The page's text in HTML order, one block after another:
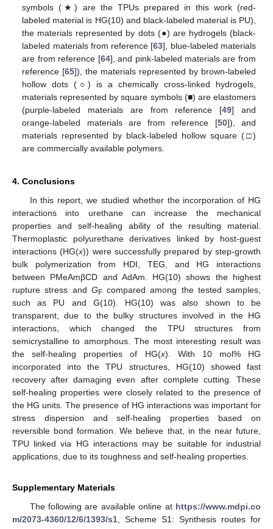
symbols (★) are the TPUs prepared in this work (red-
labeled material is HG(10) and black-labeled material is PU),
the materials represented by dots (●) are hydrogels (black-
labeled materials from reference [63], blue-labeled materials
are from reference [64], and pink-labeled materials are from
reference [65]), the materials represented by brown-labeled
hollow dots (○) is a chemically cross-linked hydrogels,
materials represented by square symbols (■) are elastomers
(purple-labeled materials are from reference [49] and
orange-labeled materials are from reference [50]), and
materials represented by black-labeled hollow square (□)
are commercially available polymers.
4. Conclusions
In this report, we studied whether the incorporation of HG
interactions into urethane can increase the mechanical
properties and self-healing ability of the resulting material.
Thermoplastic polyurethane derivatives linked by host-guest
interactions (HG(x)) were successfully prepared by step-growth
bulk polymerization from HDI, TEG, and HG interactions
between PMeAmβCD and AdAm. HG(10) shows the highest
rupture stress and GFcompared among the tested samples,
such as PU and G(10). HG(10) was also shown to be
transparent, due to the bulky structures involved in the HG
interactions, which changed the TPU structures from
semicrystalline to amorphous. The most interesting result was
the self-healing properties of HG(x). With 10 mol% HG
incorporated into the TPU structures, HG(10) showed fast
recovery after damaging even after complete cutting. These
self-healing properties were closely related to the presence of
the HG units. The presence of HG interactions was important for
stress dispersion and self-healing properties based on
reversible bond formation. We believe that, in the near future,
TPU linked via HG interactions may be suitable for industrial
applications, due to its toughness and self-healing properties.
Supplementary Materials
The following are available online at https://www.mdpi.co
m/2073-4360/12/6/1393/s1 , Scheme S1: Synthesis routes for